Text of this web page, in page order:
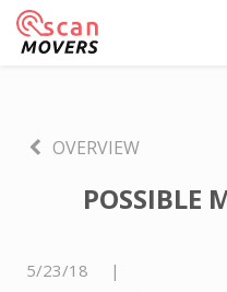
OVERVIEW
POSSIBLE
5/23/18
|